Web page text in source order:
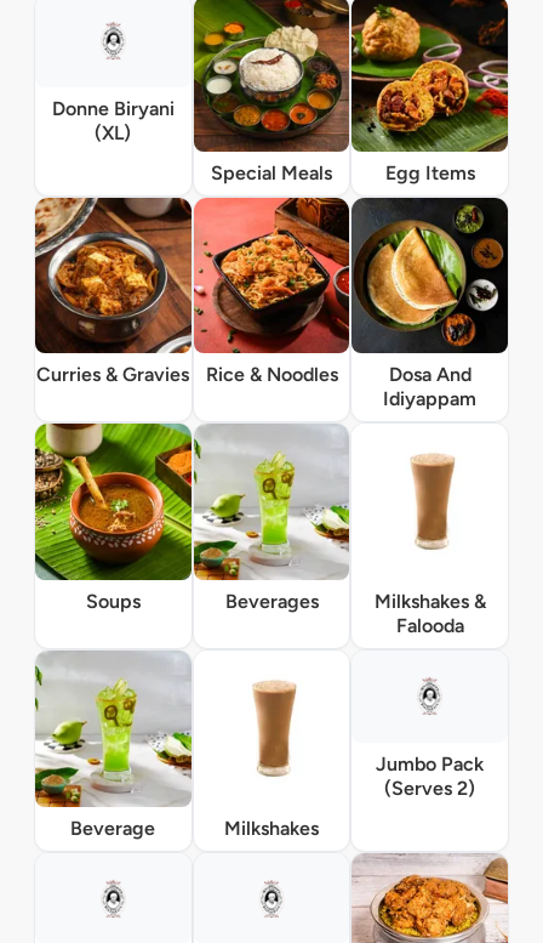
Donne Biryani
(XL)
Special Meals
Egg Items
Curries & Gravies Rice & Noodles
Dosa And
Idiyappam
Soups Beverages
Milkshakes &
Falooda
Beverage Milkshakes
Jumbo Pack
(Serves 2)